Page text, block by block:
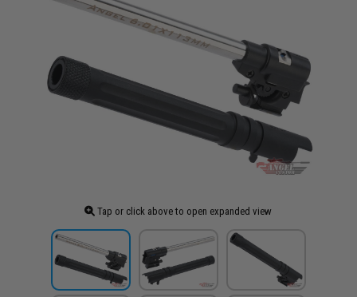
Tap or click above to open expanded view